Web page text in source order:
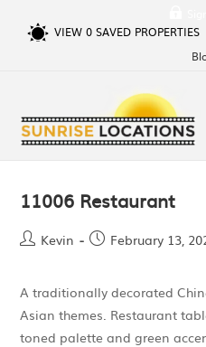
VIEW 0SAVED PROPERTIES
11006 Restaurant
Kevin February 13,
A traditionally decorated
Asian themes. Restaurant
toned palette and green